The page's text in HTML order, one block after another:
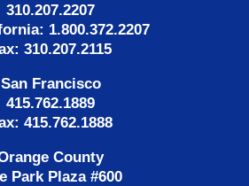
310.207.2207
1.800.372.2207
310.207.2115
San Francisco
415.762.1889
415.762.1888
County
Park Plaza #600